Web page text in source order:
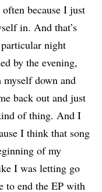
because I just
in. And that’s
night
by the evening,
down and
back out and just
of thing. And I
I think that song
of my
I was letting go
to end the EP with